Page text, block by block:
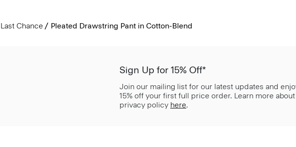
Last Chance Pleated Drawstring Pant in Cotton-Blend
Sign Up for 15% Off*
Join our mailing list for our latest updates and
15% off your first full price order. Learn more
privacy policy here.